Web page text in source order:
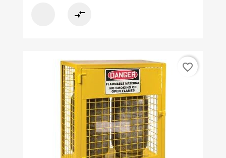
compare_arrows
favorite_border